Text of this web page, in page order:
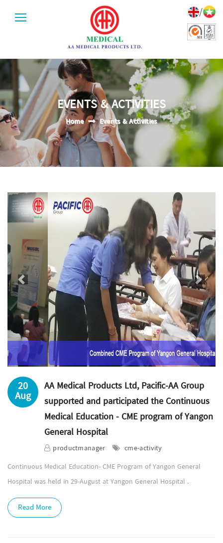
/
EVENTS & ACTIVITIES
Home Events & Activities
Previous Next
20
Aug
AA Medical Products Ltd, Pacific-AA Group
supported and participated the Continuous
Medical Education - CME program of Yangon
General Hospital
productmanager
cme-activity
Continuous Medical Education- CME Program of Yangon General
Hospital was held in 29-August at Yangon General Hospital .
Read More